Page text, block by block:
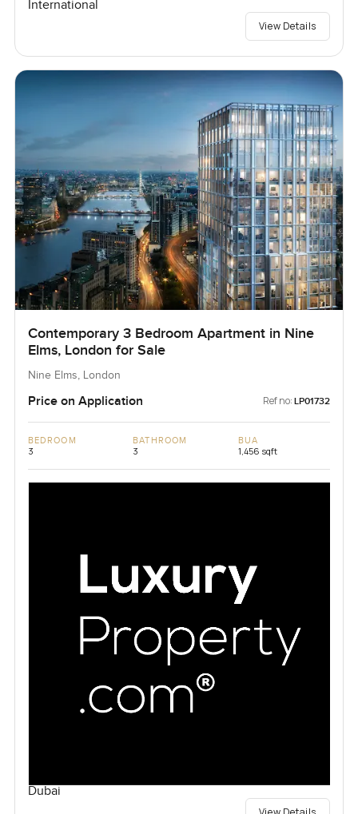
International
View Details
Contemporary 3 Bedroom Apartment in Nine
Elms, London for Sale
Nine Elms, London
Price on Application Ref no: LP01732
BEDROOM
3
BATHROOM
3
BUA
1,456 sqft
Dubai